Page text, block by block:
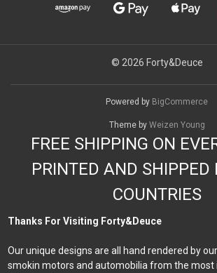
© 2026 Forty&Deuce
Powered by BigCommerce
Theme by Weizen Young
FREE SHIPPING ON
PRINTED AND SHIPPED
COUNTRIES
Thanks For Visiting Forty&Deuce
Our unique designs are all hand rendered by
smokin motors and automobilia from the most